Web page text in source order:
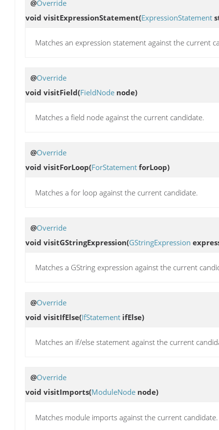
@Override
void visitExpressionStatement(ExpressionStatement
Matches an expression statement against the current
@Override
void visitField(FieldNode node)
Matches a field node against the current candidate.
@Override
void visitForLoop(ForStatement forLoop)
Matches a for loop against the current candidate.
@Override
void visitGStringExpression(GStringExpression
Matches a GString expression against the current
@Override
void visitIfElse(IfStatement ifElse)
Matches an if/else statement against the current
@Override
void visitImports(ModuleNode node)
Matches module imports against the current candidate.